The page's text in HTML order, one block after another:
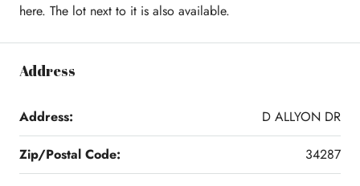
here. The lot next to it is also available.
Address
Address: D ALLYON DR
Zip/Postal Code: 34287